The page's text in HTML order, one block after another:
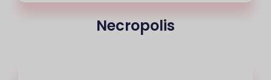
Necropolis